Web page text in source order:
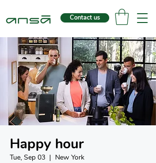
Contact us
Happy hour
Tue, Sep 03
  |
New York